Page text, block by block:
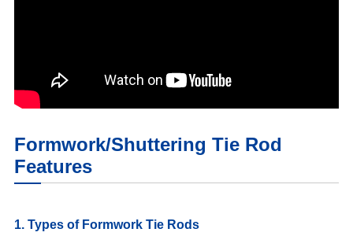
Formwork/Shuttering Tie Rod
Features
1. Types of Formwork Tie Rods